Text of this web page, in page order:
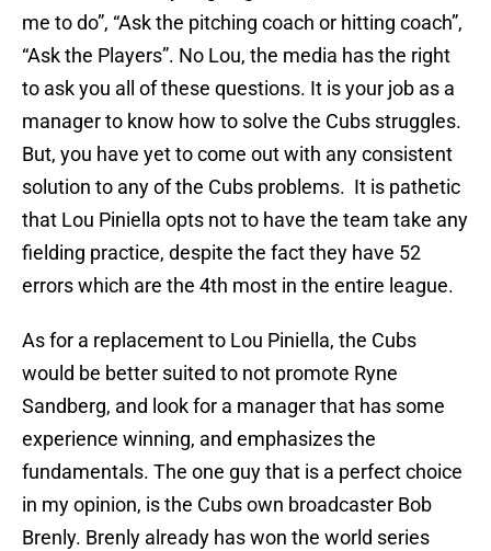
me to do”, “Ask the pitching coach or hitting coach”,
“Ask the Players”. No Lou, the media has the right
to ask you all of these questions. It is your job as a
manager to know how to solve the Cubs struggles.
But, you have yet to come out with any consistent
solution to any of the Cubs problems. It is pathetic
that Lou Piniella opts not to have the team take any
fielding practice, despite the fact they have 52
errors which are the 4th most in the entire league.
As for a replacement to Lou Piniella, the Cubs
would be better suited to not promote Ryne
Sandberg, and look for a manager that has some
experience winning, and emphasizes the
fundamentals. The one guy that is a perfect choice
in my opinion, is the Cubs own broadcaster Bob
Brenly. Brenly already has won the world series